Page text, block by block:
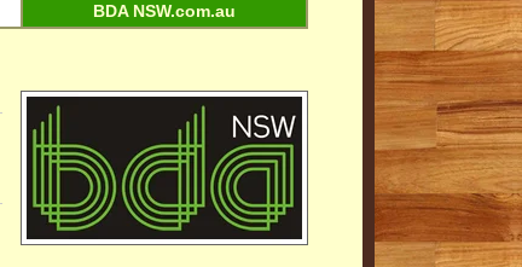
BDA NSW.com.au